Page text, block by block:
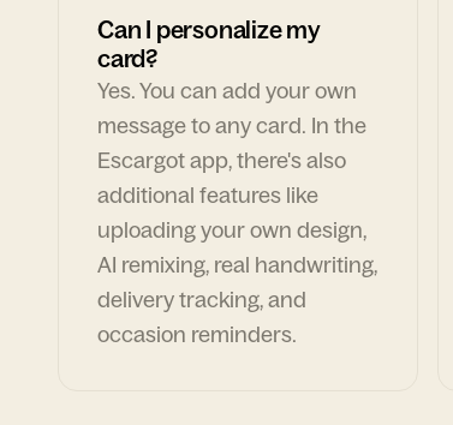
Can I personalize my
card?
Yes. You can add your own
message to any card. In the
Escargot app, there's also
additional features like
uploading your own design,
AI remixing, real handwriting,
delivery tracking, and
occasion reminders.